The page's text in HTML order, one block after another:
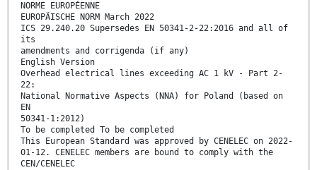
NORME EUROPÉENNE
EUROPÄISCHE NORM March 2022
ICS 29.240.20 Supersedes EN 50341-2-22:2016 and all of
its
amendments and corrigenda (if any)
English Version
Overhead electrical lines exceeding AC 1 kV - Part 2-
22:
National Normative Aspects (NNA) for Poland (based on
EN
50341-1:2012)
To be completed To be completed
This European Standard was approved by CENELEC on 2022-
01-12. CENELEC members are bound to comply with the
CEN/CENELEC